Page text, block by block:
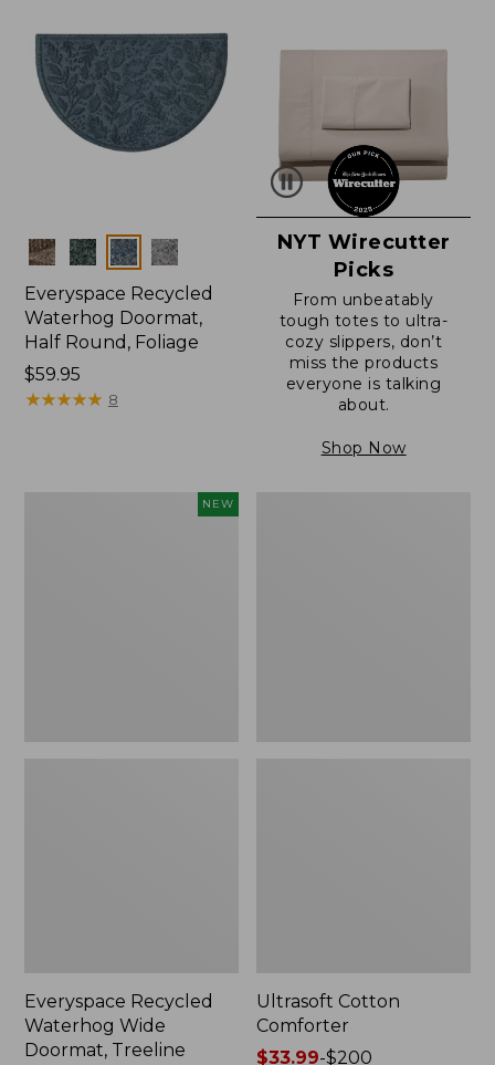
Colors
Everyspace Recycled
Waterhog Doormat,
Half Round, Foliage
Price:
$59.95
$59.95
★★★★★
★★★★★ 8
NYT Wirecutter
Picks
From unbeatably
tough totes to ultra-
cozy slippers, don’t
miss the products
everyone is talking
about.
Shop Now
NEW
Everyspace Recycled
Waterhog Wide
Doormat, Treeline
Ultrasoft Cotton
Comforter
Price
$33.99-$200